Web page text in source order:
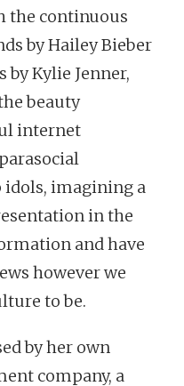
the continuous
by Hailey Bieber
Kylie Jenner,
beauty
internet
imagining a
in the
and have
however we
to be.
by her own
company, a